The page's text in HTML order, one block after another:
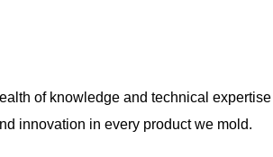
of knowledge and technical
innovation in every product we mold.